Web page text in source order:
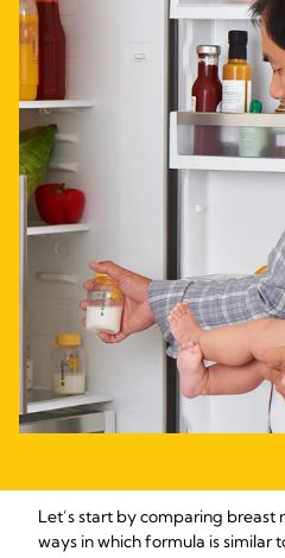
Let’s start by comparing breast
ways in which formula is similar